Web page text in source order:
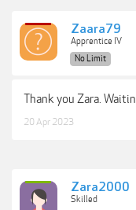
Zaara79
Apprentice IV
No Limit
Thank you Zara.
20 Apr 2023
Zara2000
Skilled